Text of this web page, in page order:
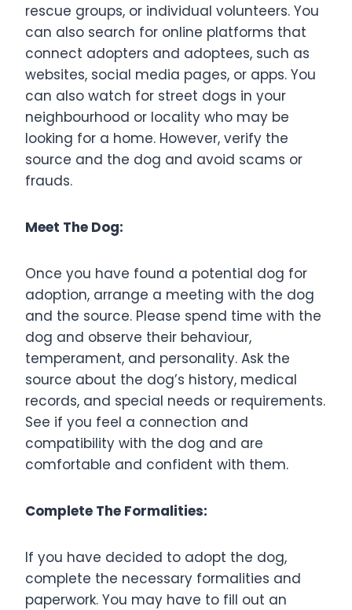
rescue groups, or individual volunteers. You
can also search for online platforms that
connect adopters and adoptees, such as
websites, social media pages, or apps. You
can also watch for street dogs in your
neighbourhood or locality who may be
looking for a home. However, verify the
source and the dog and avoid scams or
frauds.
Meet The Dog:
Once you have found a potential dog for
adoption, arrange a meeting with the dog
and the source. Please spend time with the
dog and observe their behaviour,
temperament, and personality. Ask the
source about the dog’s history, medical
records, and special needs or requirements.
See if you feel a connection and
compatibility with the dog and are
comfortable and confident with them.
Complete The Formalities:
If you have decided to adopt the dog,
complete the necessary formalities and
paperwork. You may have to fill out an